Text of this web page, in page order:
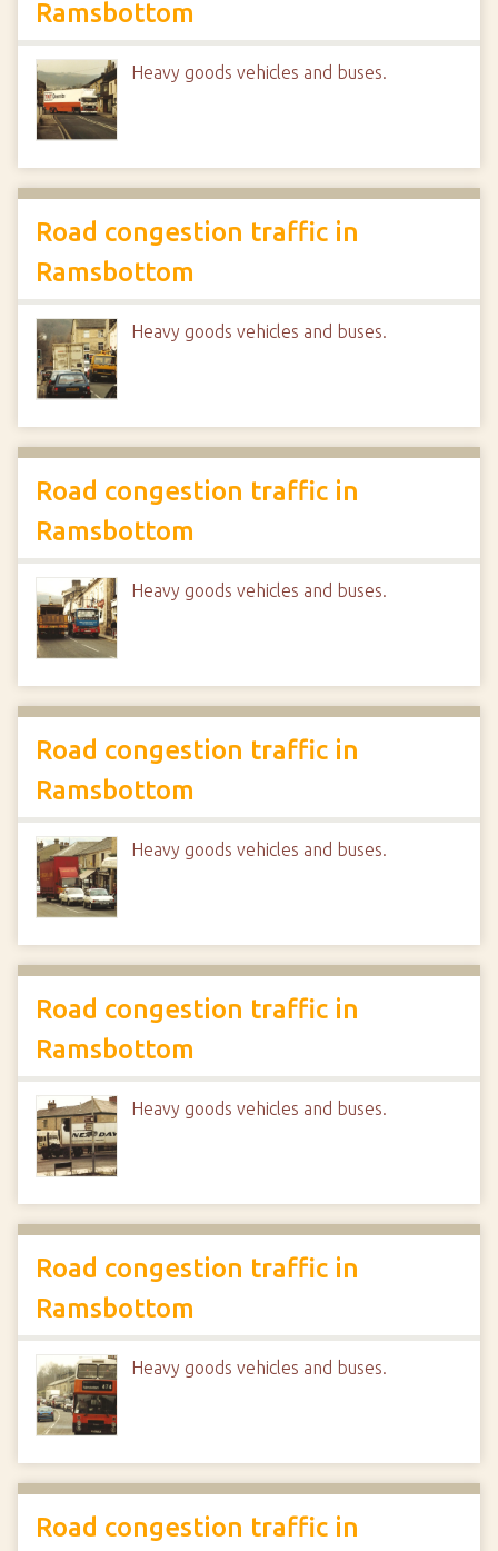
Ramsbottom
Heavy goods vehicles and buses.
Road congestion traffic in
Ramsbottom
Heavy goods vehicles and buses.
Road congestion traffic in
Ramsbottom
Heavy goods vehicles and buses.
Road congestion traffic in
Ramsbottom
Heavy goods vehicles and buses.
Road congestion traffic in
Ramsbottom
Heavy goods vehicles and buses.
Road congestion traffic in
Ramsbottom
Heavy goods vehicles and buses.
Road congestion traffic in